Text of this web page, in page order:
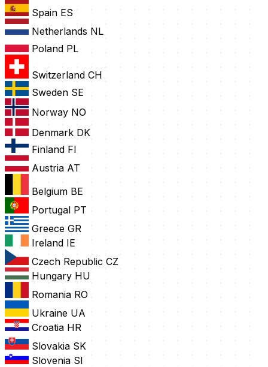
Spain ES
Netherlands NL
Poland PL
Switzerland CH
Sweden SE
Norway NO
Denmark DK
Finland FI
Austria AT
Belgium BE
Portugal PT
Greece GR
Ireland IE
Czech Republic CZ
Hungary HU
Romania RO
Ukraine UA
Croatia HR
Slovakia SK
Slovenia SI